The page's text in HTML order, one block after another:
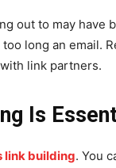
out to may have
long an email.
link partners.
Is
link building. You